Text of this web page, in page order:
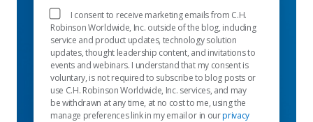
I consent to receive marketing emails from C.H.
Robinson Worldwide, Inc. outside of the blog, including
service and product updates, technology solution
updates, thought leadership content, and invitations to
events and webinars. I understand that my consent is
voluntary, is not required to subscribe to blog posts or
use C.H. Robinson Worldwide, Inc. services, and may
be withdrawn at any time, at no cost to me, using the
manage preferences link in my email or in ourprivacy